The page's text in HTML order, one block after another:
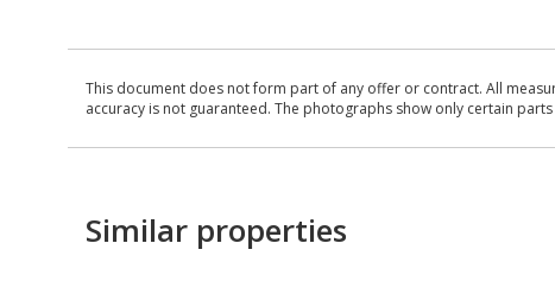
This document does not form part of any offer or contract. All
accuracy is not guaranteed. The photographs show only certain
Similar properties